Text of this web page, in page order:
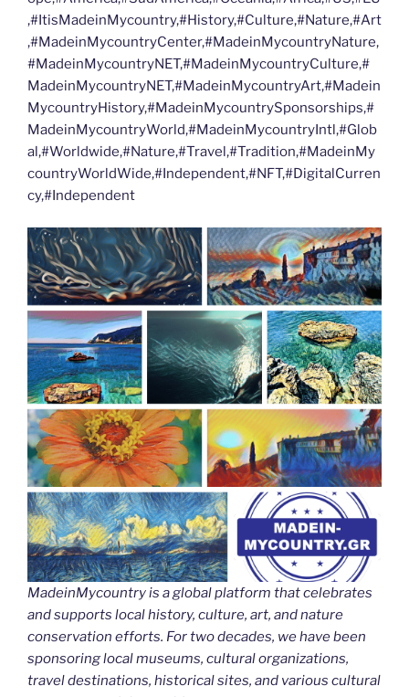
,#ItisMadeinMycountry,#History,#Culture,#Nature,#Art
,#MadeinMycountryCenter,#MadeinMycountryNature,
#MadeinMycountryNET,#MadeinMycountryCulture,#
MadeinMycountryNET,#MadeinMycountryArt,#Madein
MycountryHistory,#MadeinMycountrySponsorships,#
MadeinMycountryWorld,#MadeinMycountryIntl,#Glob
al,#Worldwide,#Nature,#Travel,#Tradition,#MadeinMy
countryWorldWide,#Independent,#NFT,#DigitalCurren
cy,#Independent
MadeinMycountry is a global platform that celebrates
and supports local history, culture, art, and nature
conservation efforts. For two decades, we have been
sponsoring local museums, cultural organizations,
travel destinations, historical sites, and various cultural